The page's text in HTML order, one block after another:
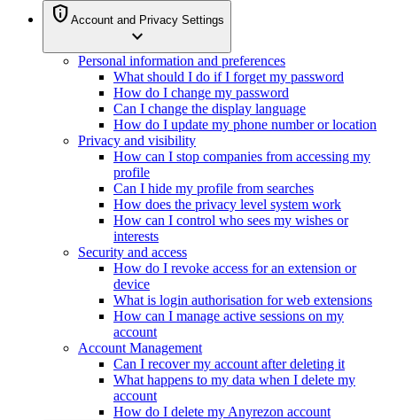
privacy_tip Account and Privacy Settings
expand_more
Personal information and preferences
What should I do if I forget my password
How do I change my password
Can I change the display language
How do I update my phone number or location
Privacy and visibility
How can I stop companies from accessing my
profile
Can I hide my profile from searches
How does the privacy level system work
How can I control who sees my wishes or
interests
Security and access
How do I revoke access for an extension or
device
What is login authorisation for web extensions
How can I manage active sessions on my
account
Account Management
Can I recover my account after deleting it
What happens to my data when I delete my
account
How do I delete my Anyrezon account